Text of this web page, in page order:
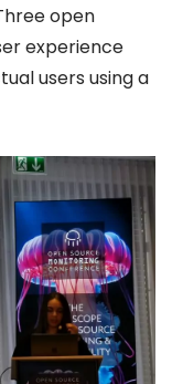
open
experience
users using a